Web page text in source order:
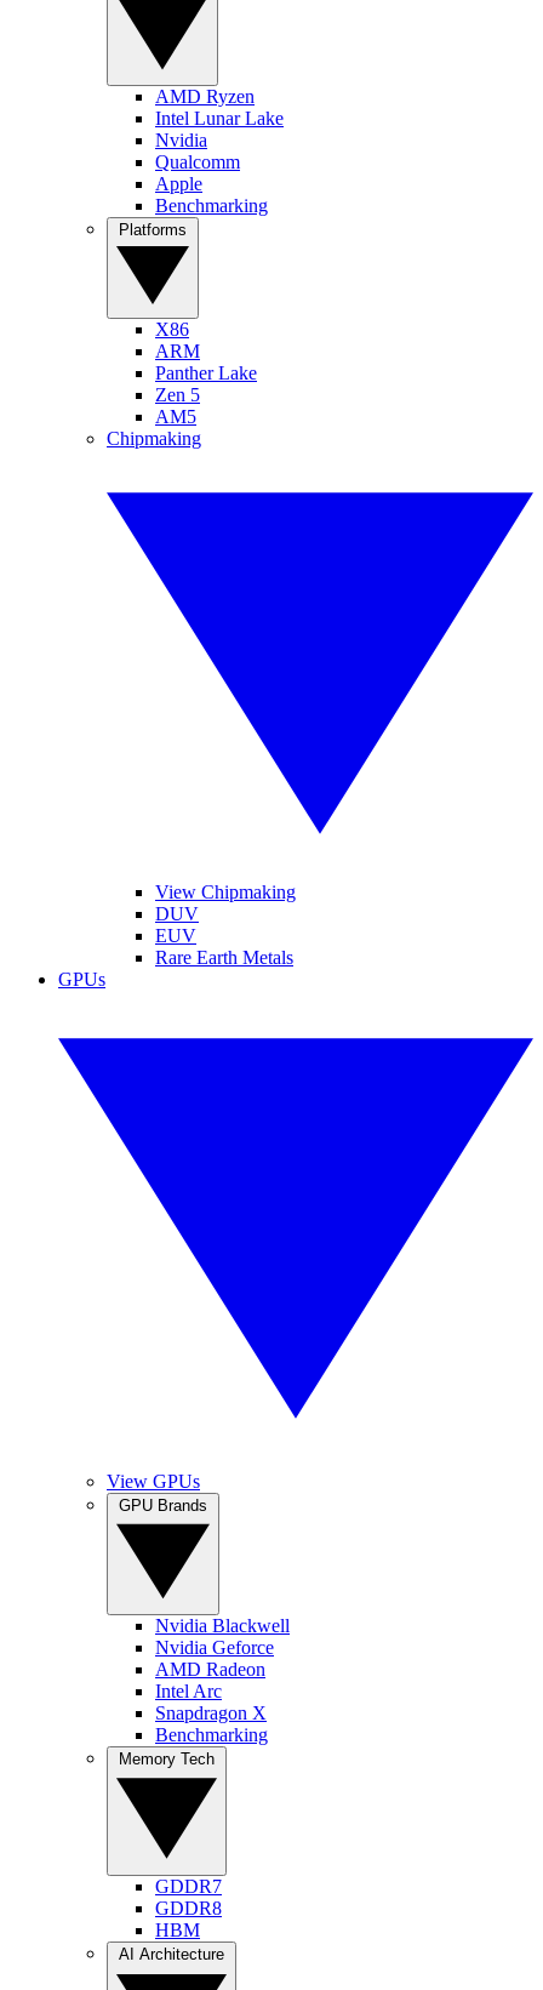
AMD Ryzen
Intel Lunar Lake
Nvidia
Qualcomm
Apple
Benchmarking
X86
ARM
Panther Lake
Zen 5
AM5
Chipmaking
View Chipmaking
DUV
EUV
Rare Earth Metals
GPUs
View GPUs
Nvidia Blackwell
Nvidia Geforce
AMD Radeon
Intel Arc
Snapdragon X
Benchmarking
GDDR7
GDDR8
HBM